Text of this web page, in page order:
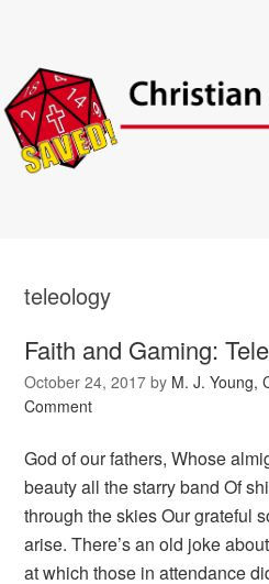
teleology
Faith and Gaming:
October 24, 2017 by M. J. Young,
Comment
God of our fathers, Whose
beauty all the starry band Of
through the skies Our grateful
arise. There’s an old joke
at which those in attendance